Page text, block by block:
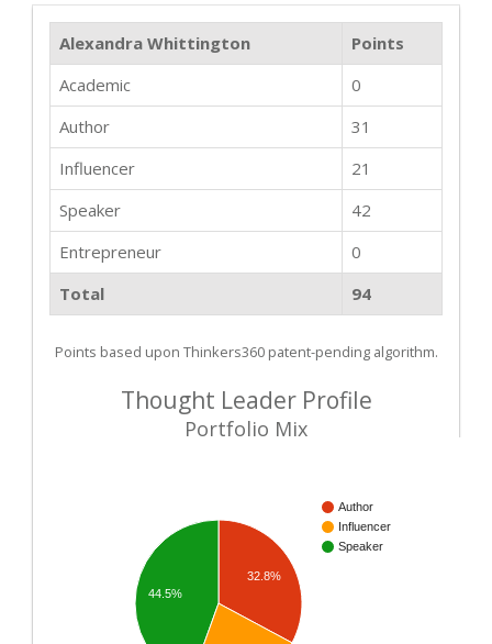
Alexandra Whittington
Points
Academic
0
Author
31
Influencer
21
Speaker
42
Entrepreneur
0
Total
94
Points based upon Thinkers360 patent-pending algorithm.
Thought Leader Profile
Portfolio Mix
Author
Influencer
Speaker
32.8%
44.5%